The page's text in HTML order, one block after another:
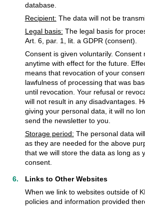
database.
Recipient: The data will not be
Legal basis: The legal basis for
Art. 6, par. 1, lit. a GDPR (consent).
Consent is given voluntarily. Consent
anytime with effect for the future.
means that revocation of your
lawfulness of processing that was
until revocation. Your refusal or
will not result in any disadvantages.
giving your personal data, it will no
send the newsletter to you.
Storage period: The personal data
as they are needed for the above
that we will store the data as long as
consent.
Links to Other Websites
When we link to websites outside of
policies and information provided